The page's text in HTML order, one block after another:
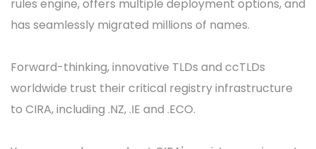
rules engine, offers multiple deployment options, and
has seamlessly migrated millions of names.
Forward-thinking, innovative TLDs and ccTLDs
worldwide trust their critical registry infrastructure
to CIRA, including .NZ, .IE and .ECO.